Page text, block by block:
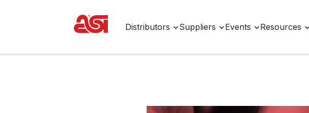
Distributors Suppliers Events Resources